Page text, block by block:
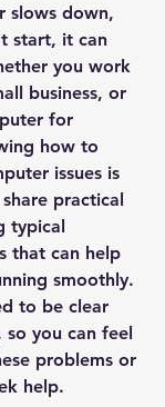
slows down,
start, it can
you work
business, or
for
how to
issues is
practical
typical
that can help
smoothly.
to be clear
you can feel
problems or
help.